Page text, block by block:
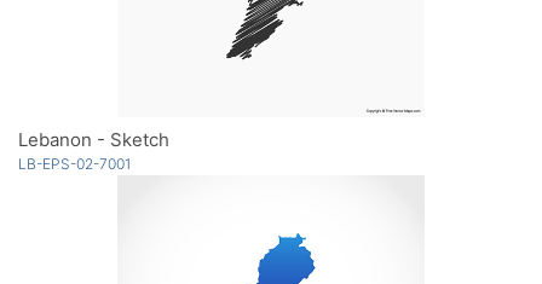
Lebanon - Sketch
LB-EPS-02-7001